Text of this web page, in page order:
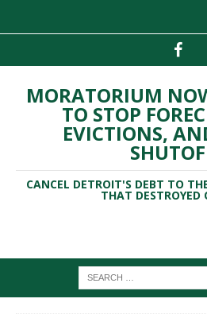
MORATORIUM
TO STOP
EVICTIONS,
CANCEL DETROIT'S DEBT TO
THAT DESTROYED